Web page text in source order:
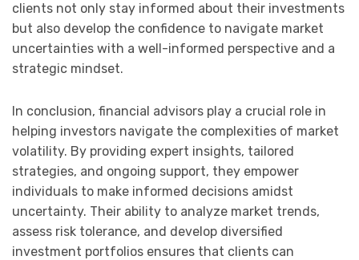
clients not only stay informed about their investments
but also develop the confidence to navigate market
uncertainties with a well-informed perspective and a
strategic mindset.
In conclusion, financial advisors play a crucial role in
helping investors navigate the complexities of market
volatility. By providing expert insights, tailored
strategies, and ongoing support, they empower
individuals to make informed decisions amidst
uncertainty. Their ability to analyze market trends,
assess risk tolerance, and develop diversified
investment portfolios ensures that clients can